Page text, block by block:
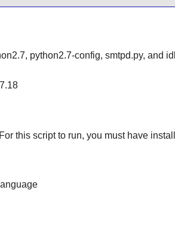
python2.7-config, smtpd.py, and
this script to run, you must have